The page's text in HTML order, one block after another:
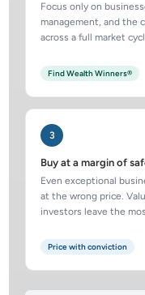
Focus only on
management, and the
across a full market
Find Wealth Winners®
3
Buy at a margin of
Even exceptional
at the wrong price.
investors leave the
Price with conviction